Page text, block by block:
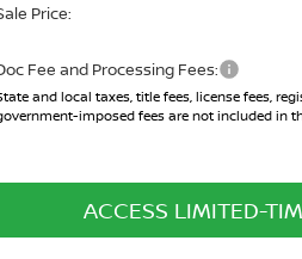
Price:
Fee and Processing Fees:
and local taxes, title fees, license fees,
imposed fees are not included in
ACCESS LIMITED-